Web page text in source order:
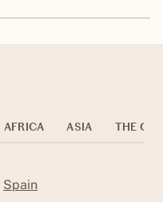
AFRICA ASIA THE
Spain